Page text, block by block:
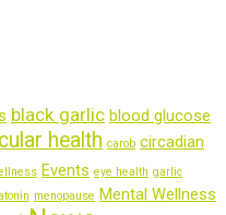
black garlic blood glucose
health carob circadian
Events eye health garlic
menopause Mental Wellness